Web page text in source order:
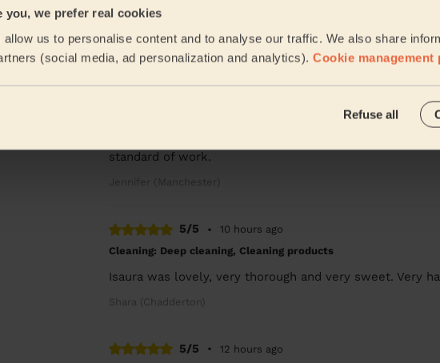
you, we prefer real cookies
us to personalise content and to analyse our traffic. We also share
(social media, ad personalization and analytics). Cookie management
Refuse all
Turned up on time, cleaned as asked. Many thanks
Charlie (Salford)
Chinenye did a great job and the house was left
standard of work.
5/5 •
10 hours ago
Cleaning: Deep cleaning, Cleaning products
Isaura was lovely, very thorough and very sweet. Very
Shara (Chadderton)
5/5 •
12 hours ago